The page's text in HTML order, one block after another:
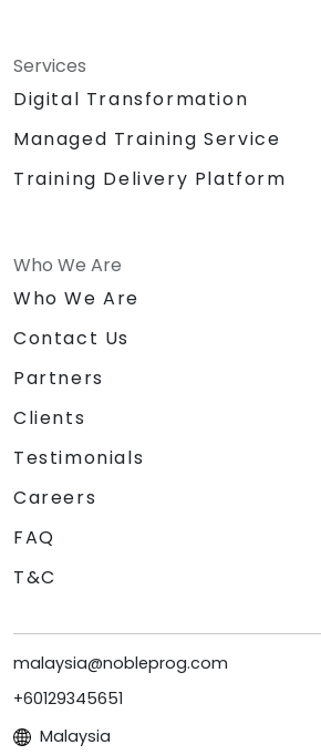
Services
Digital Transformation
Managed Training Service
Training Delivery Platform
Who We Are
Who We Are
Contact Us
Partners
Clients
Testimonials
Careers
FAQ
T&C
malaysia@nobleprog.com
+60129345651
Malaysia